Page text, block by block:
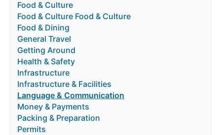
Food & Culture
Food & Culture Food & Culture
Food & Dining
General Travel
Getting Around
Health & Safety
Infrastructure
Infrastructure & Facilities
Language & Communication
Money & Payments
Packing & Preparation
Permits